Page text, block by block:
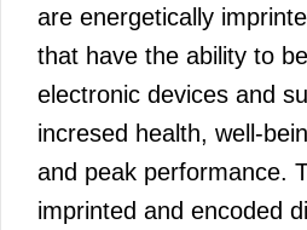
are energetically
that have the ability to
electronic devices and
incresed health, well-
and peak performance.
imprinted and encoded